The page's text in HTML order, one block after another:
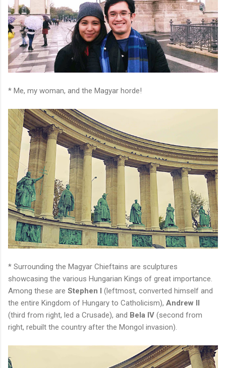
* Me, my woman, and the Magyar horde!
* Surrounding the Magyar Chieftains are sculptures
showcasing the various Hungarian Kings of great importance.
Among these are Stephen I (leftmost, converted himself and
the entire Kingdom of Hungary to Catholicism), Andrew II
(third from right, led a Crusade), and Bela IV (second from
right, rebuilt the country after the Mongol invasion).